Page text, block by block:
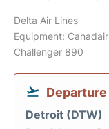
Delta Air Lines
Equipment:
Challenger 890
Departure
Detroit (DTW)